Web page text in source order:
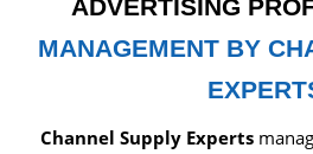
ADVERTISING
MANAGEMENT BY
Channel Supply Experts